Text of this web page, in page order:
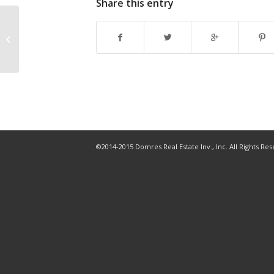
Share this entry
©2014-2015 Domres Real Estate Inv., Inc. All Rights
2019 40 Under 40: Leonard Burke